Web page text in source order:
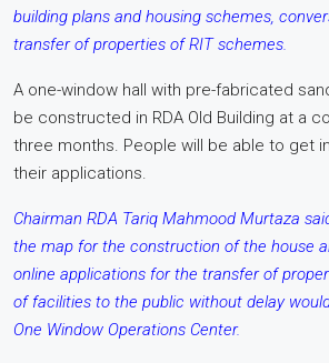
building plans and housing schemes,
transfer of properties of RIT schemes.
A one-window hall with pre-fabricated
be constructed in RDA Old Building at a
three months. People will be able to get
their applications.
Chairman RDA Tariq Mahmood Murtaza
the map for the construction of the house
online applications for the transfer of
of facilities to the public without delay
One Window Operations Center.